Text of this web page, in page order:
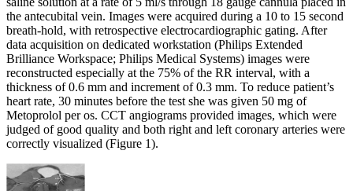
the antecubital vein. Images were acquired during a 10 to 15 second
breath-hold, with retrospective electrocardiographic gating. After
data acquisition on dedicated workstation (Philips Extended
Brilliance Workspace; Philips Medical Systems) images were
reconstructed especially at the 75% of the RR interval, with a
thickness of 0.6 mm and increment of 0.3 mm. To reduce patient’s
heart rate, 30 minutes before the test she was given 50 mg of
Metoprolol per os. CCT angiograms provided images, which were
judged of good quality and both right and left coronary arteries were
correctly visualized (Figure 1).